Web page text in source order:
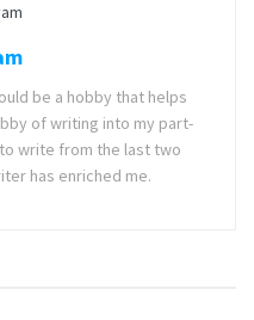
be a hobby that helps
of writing into my part-
write from the last two
has enriched me.